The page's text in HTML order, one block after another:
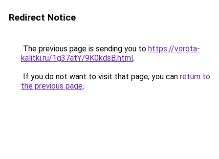
Redirect Notice
The previous page is sending you to https://vorota-
kalitki.ru/1g37atY/9K0kdsB.html.
If you do not want to visit that page, you can return to
the previous page.